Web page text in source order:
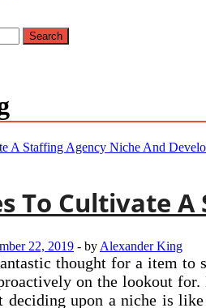
To Cultivate
22, 2019 - by Alexander King
thought for a item to
on the lookout
deciding upon a niche is